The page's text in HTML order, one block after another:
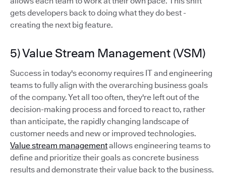
gets developers back to doing what they do best -
creating the next big feature.
5) Value Stream Management (VSM)
Success in today's economy requires IT and engineering
teams to fully align with the overarching business goals
of the company. Yet all too often, they're left out of the
decision-making process and forced to react to, rather
than anticipate, the rapidly changing landscape of
customer needs and new or improved technologies.
Value stream managementallows engineering teams to
define and prioritize their goals as concrete business
results and demonstrate their value back to the business.